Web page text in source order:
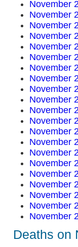
November
November
November
November
November
November
November
November
November
November
November
November
November
November
November
November
November
November
November
November
November
Deaths on